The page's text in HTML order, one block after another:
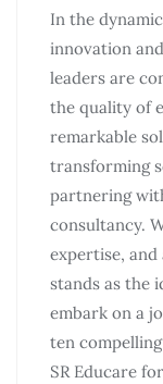
In the
innovation
leaders are
the quality of
remarkable
transforming
partnering
consultancy.
expertise,
stands as the
embark on a
ten
SR Educare